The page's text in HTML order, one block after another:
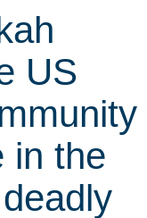
US
in the